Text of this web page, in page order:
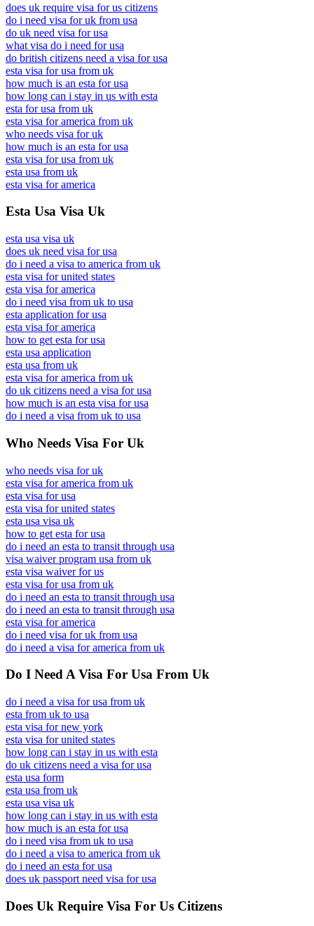
does uk require visa for us citizens
do i need visa for uk from usa
do uk need visa for usa
what visa do i need for usa
do british citizens need a visa for usa
esta visa for usa from uk
how much is an esta for usa
how long can i stay in us with esta
esta for usa from uk
esta visa for america from uk
who needs visa for uk
how much is an esta for usa
esta visa for usa from uk
esta usa from uk
esta visa for america
Esta Usa Visa Uk
esta usa visa uk
does uk need visa for usa
do i need a visa to america from uk
esta visa for united states
esta visa for america
do i need visa from uk to usa
esta application for usa
esta visa for america
how to get esta for usa
esta usa application
esta usa from uk
esta visa for america from uk
do uk citizens need a visa for usa
how much is an esta visa for usa
do i need a visa from uk to usa
Who Needs Visa For Uk
who needs visa for uk
esta visa for america from uk
esta visa for usa
esta visa for united states
esta usa visa uk
how to get esta for usa
do i need an esta to transit through usa
visa waiver program usa from uk
esta visa waiver for us
esta visa for usa from uk
do i need an esta to transit through usa
do i need an esta to transit through usa
esta visa for america
do i need visa for uk from usa
do i need a visa for america from uk
Do I Need A Visa For Usa From Uk
do i need a visa for usa from uk
esta from uk to usa
esta visa for new york
esta visa for united states
how long can i stay in us with esta
do uk citizens need a visa for usa
esta usa form
esta usa from uk
esta usa visa uk
how long can i stay in us with esta
how much is an esta for usa
do i need visa from uk to usa
do i need a visa to america from uk
do i need an esta for usa
does uk passport need visa for usa
Does Uk Require Visa For Us Citizens